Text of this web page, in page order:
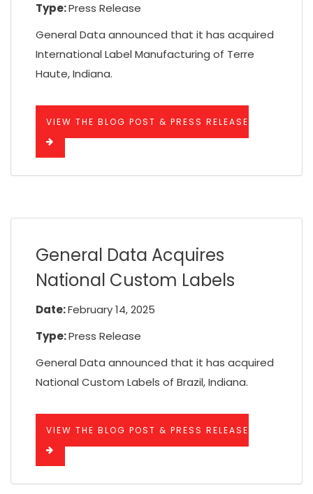
Type:Press Release
General Data announced that it has acquired
International Label Manufacturing of Terre
Haute, Indiana.
VIEW THE BLOG POST & PRESS RELEASE
General Data Acquires
National Custom Labels
Date:February 14, 2025
Type:Press Release
General Data announced that it has acquired
National Custom Labels of Brazil, Indiana.
VIEW THE BLOG POST & PRESS RELEASE